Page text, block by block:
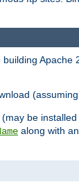
be
along with